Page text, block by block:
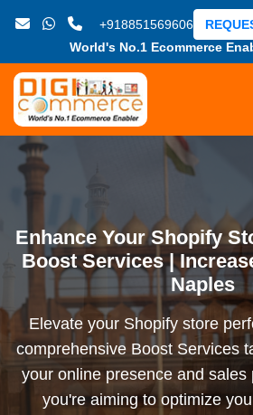
+918851569606
World's No.1 Ecommerce
Enhance Your Shopify
Boost Services |
Naples
Elevate your Shopify store
comprehensive Boost Services
your online presence and sales
you're aiming to optimize